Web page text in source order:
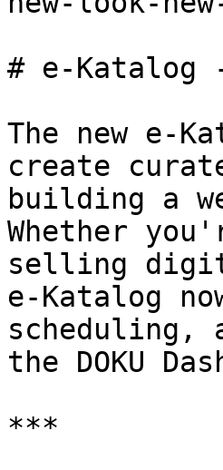
# e-Katalog
The new e-
create
building a
Whether
selling
e-Katalog
scheduling,
the DOKU
***